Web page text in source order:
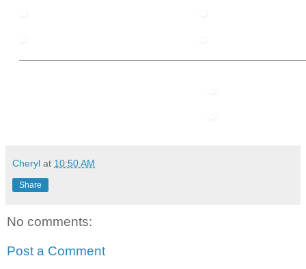
Cheryl at 10:50 AM
Share
No comments:
Post a Comment